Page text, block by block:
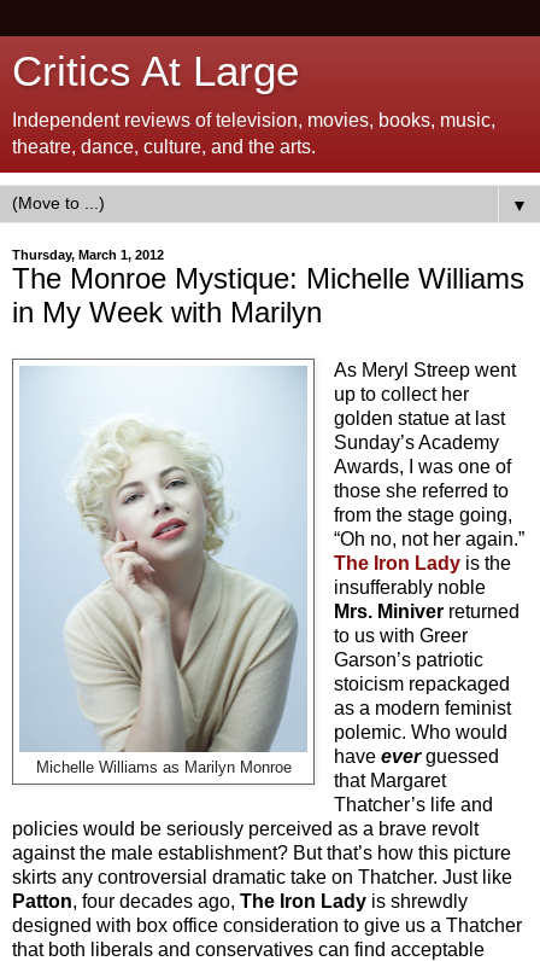
Critics At Large
Independent reviews of television, movies, books, music,
theatre, dance, culture, and the arts.
▼
Thursday, March 1, 2012
The Monroe Mystique: Michelle Williams
in My Week with Marilyn
Michelle Williams as Marilyn Monroe
As Meryl Streep went
up to collect her
golden statue at last
Sunday’s Academy
Awards, I was one of
those she referred to
from the stage going,
“Oh no, not her again.”
The Iron Ladyis the
insufferably noble
Mrs. Miniverreturned
to us with Greer
Garson’s patriotic
stoicism repackaged
as a modern feminist
polemic. Who would
have everguessed
that Margaret
Thatcher’s life and
policies would be seriously perceived as a brave revolt
against the male establishment? But that’s how this picture
skirts any controversial dramatic take on Thatcher. Just like
Patton, four decades ago, The Iron Lady is shrewdly
designed with box office consideration to give us a Thatcher
that both liberals and conservatives can find acceptable